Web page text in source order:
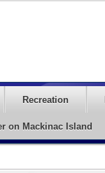
Recreation
on Mackinac Island